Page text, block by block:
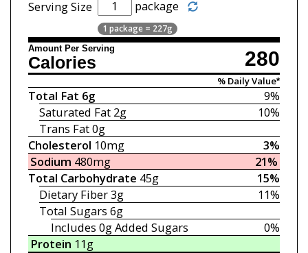
Serving Size package
1 package = 227g
Amount Per Serving 280
Calories
% Daily Value*
9%
Total Fat 6g
10%
Saturated Fat 2g
Trans Fat0g
3%
Cholesterol 10mg
21%
Sodium 480mg
15%
Total Carbohydrate 45g
11%
Dietary Fiber3g
Total Sugars 6g
0%
Includes 0gAdded Sugars
Protein 11g